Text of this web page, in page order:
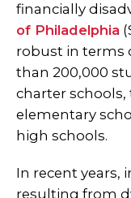
financially
of Philadelphia
robust in terms
than 200,000
charter schools,
elementary
high schools.
In recent years,
resulting from